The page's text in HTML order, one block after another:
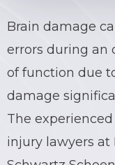
Brain damage
errors during an
of function due
damage
The
injury lawyers at